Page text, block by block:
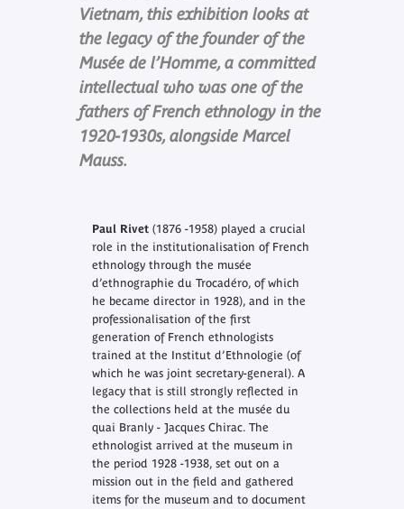
Vietnam, this exhibition looks at
the legacy of the founder of the
Musée de l’Homme, a committed
intellectual who was one of the
fathers of French ethnology in the
1920-1930s, alongside Marcel
Mauss.
Paul Rivet(1876 -1958) played a crucial
role in the institutionalisation of French
ethnology through the musée
d’ethnographie du Trocadéro, of which
he became director in 1928), and in the
professionalisation of the first
generation of French ethnologists
trained at the Institut d’Ethnologie (of
which he was joint secretary-general). A
legacy that is still strongly reflected in
the collections held at the musée du
quai Branly - Jacques Chirac. The
ethnologist arrived at the museum in
the period 1928 -1938, set out on a
mission out in the field and gathered
items for the museum and to document